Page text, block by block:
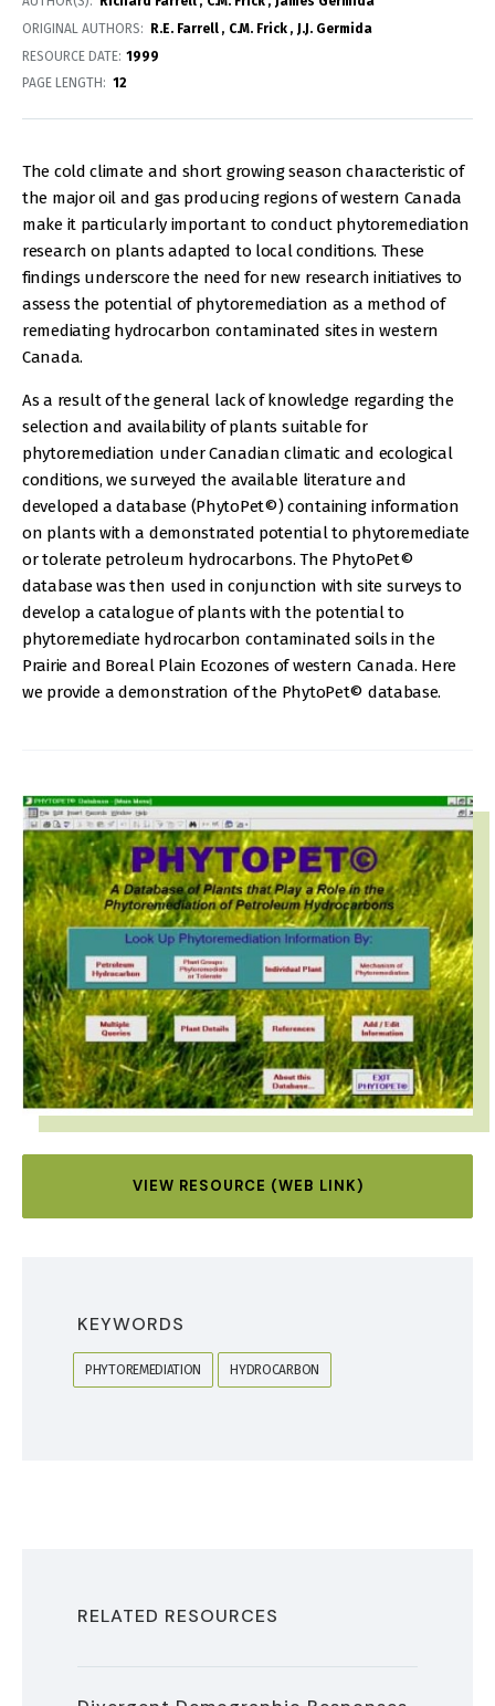
ORIGINAL AUTHORS
R.E. Farrell C.M. Frick
J.J. Germida
RESOURCE DATE: 1999
PAGE LENGTH
12
The cold climate and short growing season characteristic of
the major oil and gas producing regions of western Canada
make it particularly important to conduct phytoremediation
research on plants adapted to local conditions. These
findings underscore the need for new research initiatives to
assess the potential of phytoremediation as a method of
remediating hydrocarbon contaminated sites in western
Canada.
As a result of the general lack of knowledge regarding the
selection and availability of plants suitable for
phytoremediation under Canadian climatic and ecological
conditions, we surveyed the available literature and
developed a database (PhytoPet©) containing information
on plants with a demonstrated potential to phytoremediate
or tolerate petroleum hydrocarbons. The PhytoPet©
database was then used in conjunction with site surveys to
develop a catalogue of plants with the potential to
phytoremediate hydrocarbon contaminated soils in the
Prairie and Boreal Plain Ecozones of western Canada. Here
we provide a demonstration of the PhytoPet© database.
IMAGE
VIEW RESOURCE (WEB LINK)
KEYWORDS
PHYTOREMEDIATION HYDROCARBON
RELATED RESOURCES